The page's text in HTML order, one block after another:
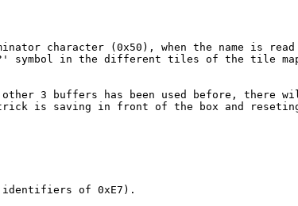
character (0x50), when the name is
symbol in the different tiles of the tile
3 buffers has been used before, there will
is saving in front of the box and reseting
identifiers of 0xE7).